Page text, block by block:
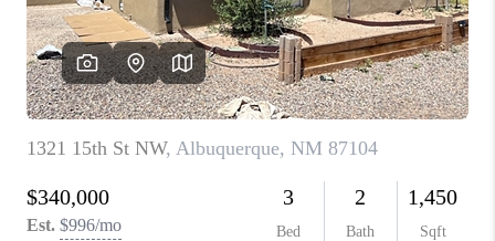
WHO WE ARE
REVIEWS
ABOUT PLACE
CONNECT